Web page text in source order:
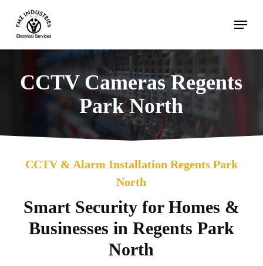
main
content
Menu
CCTV Cameras Regents
Park North
CCTV & Alarm Installation Regents Park
North
Smart Security for Homes &
Businesses in Regents Park
North